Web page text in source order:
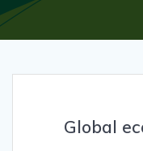
Global